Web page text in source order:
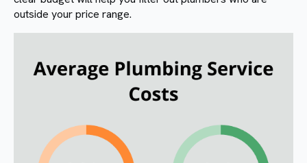
outside your price range.